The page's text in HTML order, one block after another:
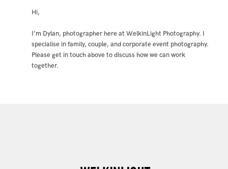
Hi,
I’m Dylan, photographer here at WelkinLight Photography. I
specialise in family, couple, and corporate event photography.
Please get in touch above to discuss how we can work
together.